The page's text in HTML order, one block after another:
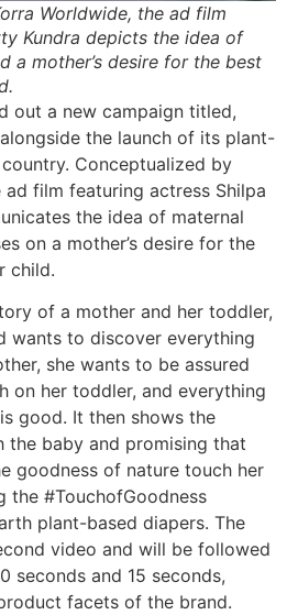
Worldwide, the ad film
Kundra depicts the idea of
a mother’s desire for the best
out a new campaign titled,
the launch of its plant-
Conceptualized by
ad film featuring actress Shilpa
the idea of maternal
on a mother’s desire for the
child.
of a mother and her toddler,
wants to discover everything
she wants to be assured
on her toddler, and everything
good. It then shows the
the baby and promising that
goodness of nature touch her
the #TouchofGoodness
plant-based diapers. The
video and will be followed
seconds and 15 seconds,
facets of the brand.